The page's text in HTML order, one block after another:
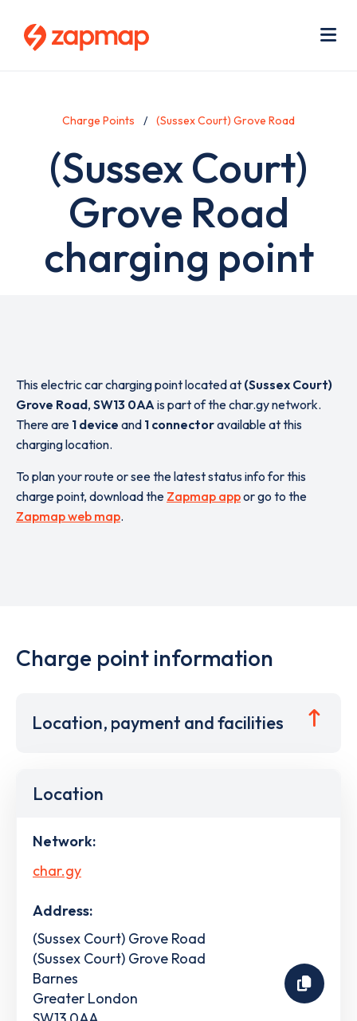
Charge Points (Sussex Court) Grove Road
(Sussex Court)
Grove Road
charging point
This electric car charging point located at (Sussex Court)
Grove Road, SW13 0AAis part of the char.gy network.
There are 1 device and 1 connectoravailable at this
charging location.
To plan your route or see the latest status info for this
charge point, download the Zapmap appor go to the
Zapmap web map.
Charge point information
Location, payment and facilities
Location
Network:
char.gy
Address:
(Sussex Court) Grove Road
(Sussex Court) Grove Road
Barnes
Greater London